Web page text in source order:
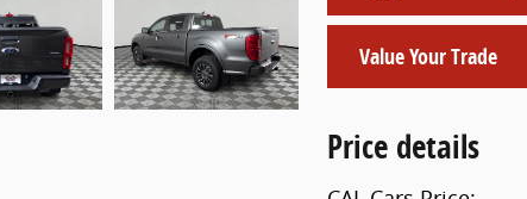
Value Your Trade
Price details